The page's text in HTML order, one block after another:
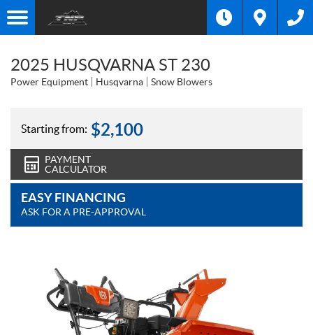
2025 HUSQVARNA ST 230
Power Equipment Husqvarna Snow Blowers
Starting from: $2,100
PAYMENT
CALCULATOR
EASY FINANCING
ASK FOR A PRE-APPROVAL